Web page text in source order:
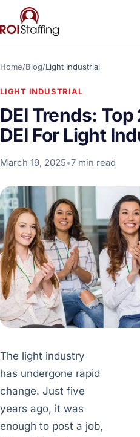
Home/Blog/Light Industrial
LIGHT INDUSTRIAL
DEI Trends:
DEI For Light
March 19, 2025•7 min read
The light industry
has undergone rapid
change. Just five
years ago, it was
enough to post a job,